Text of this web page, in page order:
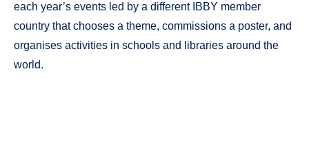
each year’s events led by a different IBBY member
country that chooses a theme, commissions a poster, and
organises activities in schools and libraries around the
world.